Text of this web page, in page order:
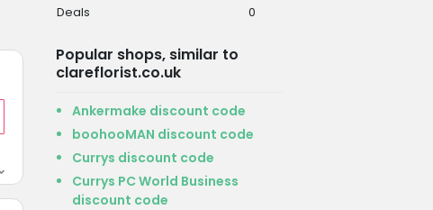
Deals
0
Popular shops, similar to
clareflorist.co.uk
Ankermake discount code
boohooMAN discount code
Currys discount code
Currys PC World Business
discount code